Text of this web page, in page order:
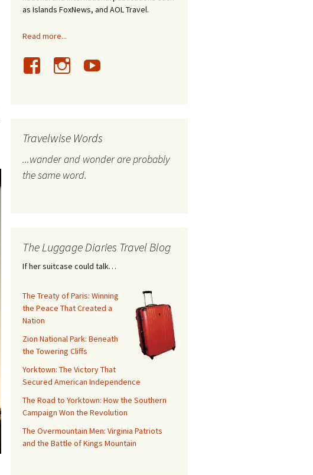
as Islands FoxNews, and AOL Travel.
Read more...
Travelwise Words
...wander and wonder are probably
the same word.
The Luggage Diaries Travel Blog
If her suitcase could talk…
The Treaty of Paris: Winning
the Peace That Created a
Nation
Zion National Park: Beneath
the Towering Cliffs
Yorktown: The Victory That
Secured American Independence
The Road to Yorktown: How the Southern
Campaign Won the Revolution
The Overmountain Men: Virginia Patriots
and the Battle of Kings Mountain